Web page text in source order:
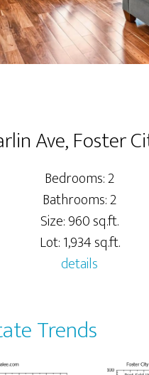
Ave, Foster
Bedrooms: 2
Bathrooms: 2
Size: 960 sq.ft.
Lot: 1,934 sq.ft.
details
Trends